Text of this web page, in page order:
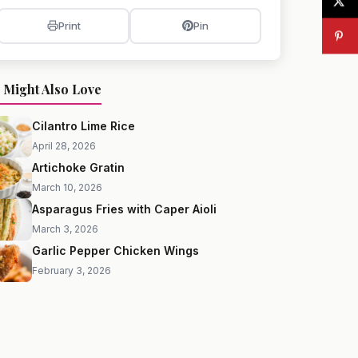
Print Pin
Might Also Love
Cilantro Lime Rice
April 28, 2026
Artichoke Gratin
March 10, 2026
Asparagus Fries with Caper Aioli
March 3, 2026
Garlic Pepper Chicken Wings
February 3, 2026